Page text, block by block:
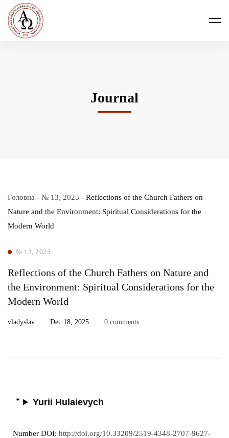
Journal
Головна - № 13, 2025 - Reflections of the Church Fathers on
Nature and the Environment: Spiritual Considerations for the
Modern World
№ 13, 2025
Reflections of the Church Fathers on Nature and
the Environment: Spiritual Considerations for the
Modern World
vladyslav Dec 18, 2025 0 comments
Yurii Hulaievych
Number DOI: http://doi.org/10.33209/2519-4348-2707-9627-